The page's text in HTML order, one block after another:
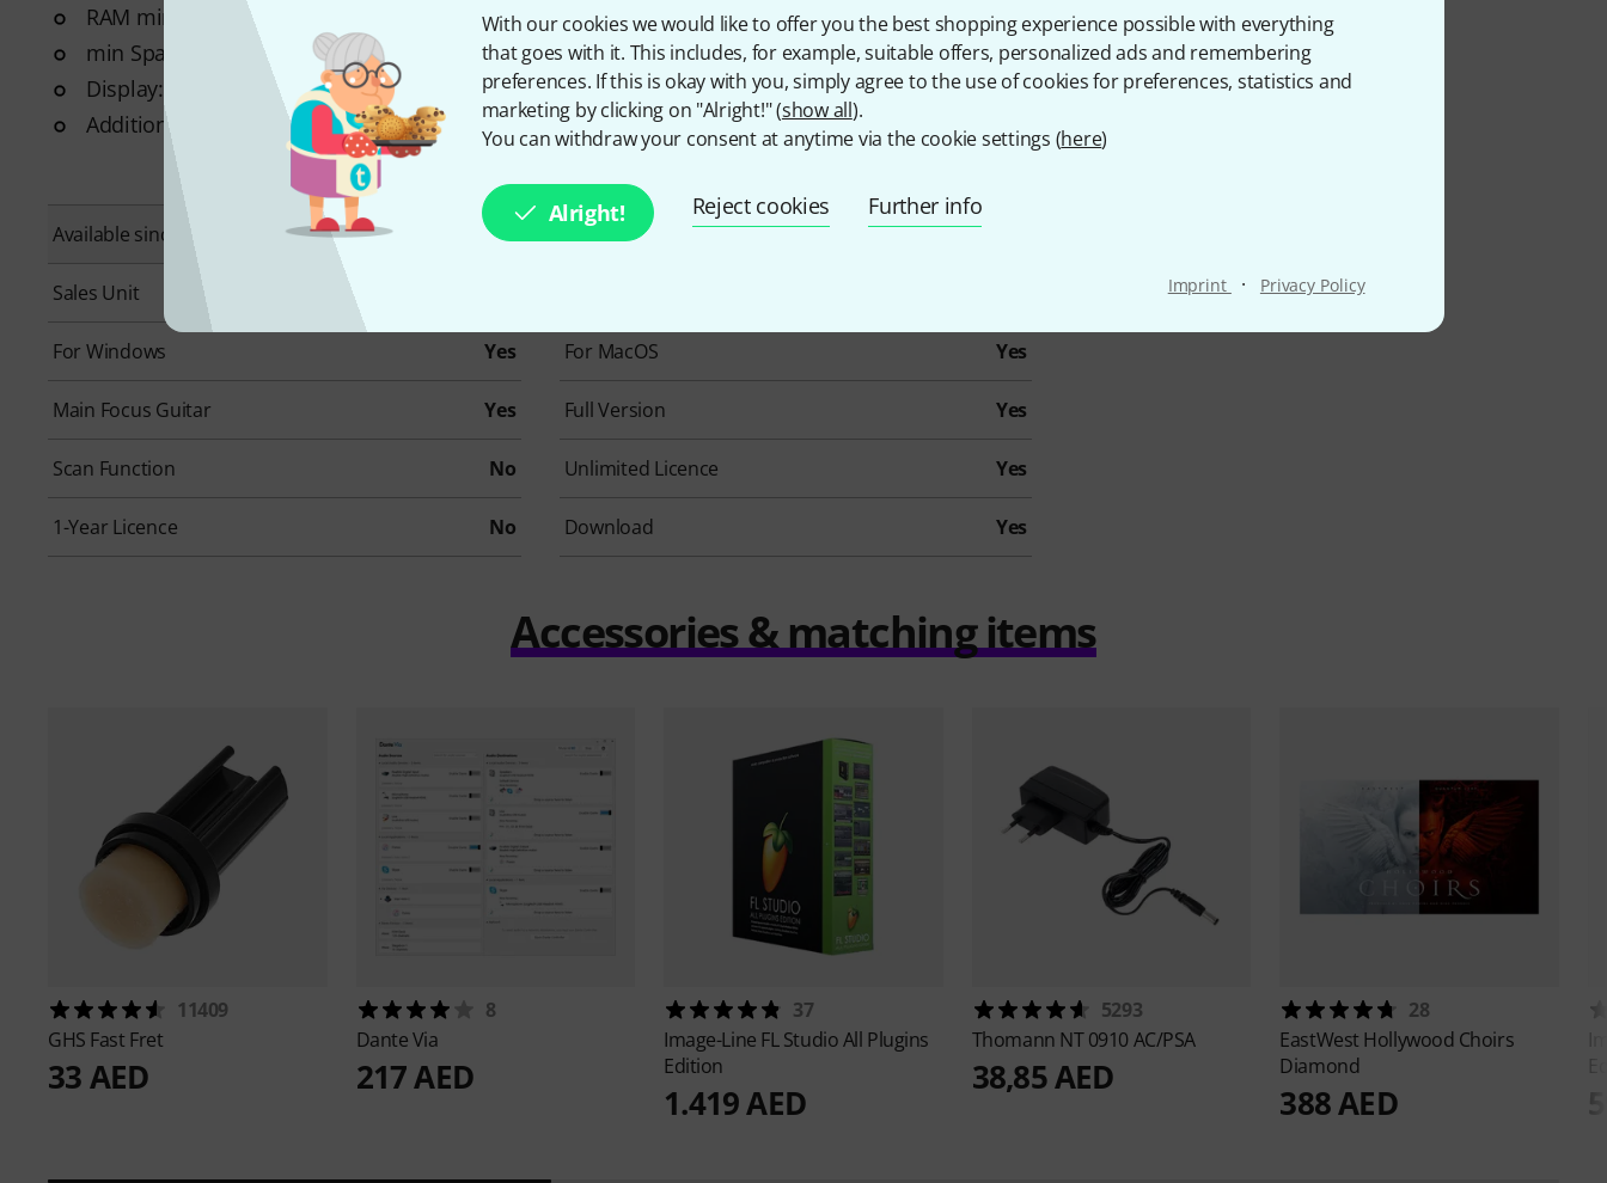
With our cookies we would like to offer you the best shopping experience possible with everything
that goes with it. This includes, for example, suitable offers, personalized ads and remembering
preferences. If this is okay with you, simply agree to the use of cookies for preferences, statistics and
marketing by clicking on "Alright!" (show all).
You can withdraw your consent at anytime via the cookie settings (here)
Alright! Reject cookies Further info
Imprint · Privacy Policy
RAM min. (GB): 4
min Space on HD (GB): 2 GB
Display: 1024 x 768
Additional System requirements: Internet Connection for Installation and Activation
Available since May 2022 Item number 543400
Sales Unit
For Windows Yes For MacOS Yes
Main Focus Guitar Yes Full Version Yes
Scan Function No Unlimited Licence Yes
1-Year Licence No Download Yes
Accessories & matching items
11409
GHS Fast Fret
33 AED
8
DanteVia
217 AED
37
Image-Line FL Studio All Plugins
Edition
1.419 AED
5293
Thomann NT 0910 AC/PSA
38,85 AED
28
EastWest Hollywood Choirs
Diamond
388 AED